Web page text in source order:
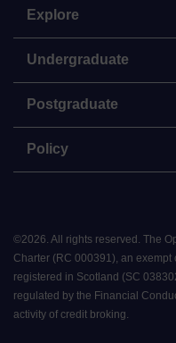
Explore
Undergraduate
Postgraduate
Policy
©2026. All rights reserved. The
Charter (RC 000391), an
registered in Scotland (SC
regulated by the Financial
activity of credit broking.